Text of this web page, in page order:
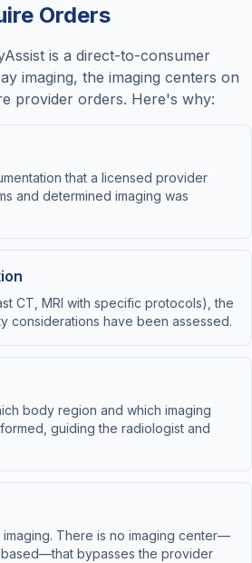
Orders
is a direct-to-consumer
imaging, the imaging centers on
provider orders. Here's why:
that a licensed provider
and determined imaging was
CT, MRI with specific protocols), the
considerations have been assessed.
body region and which imaging
guiding the radiologist and
imaging. There is no imaging center—
bypasses the provider